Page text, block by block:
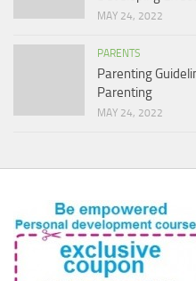
MAY 24, 2022
PARENTS
Parenting
Parenting
MAY 24, 2022